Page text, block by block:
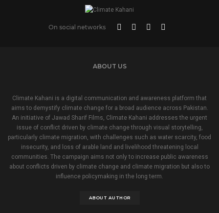
On social networks
ABOUT US
Climate Kahani is a digital communication and awareness platform that
aims to demystify climate change for a broad audience across Pakistan.
An initiative of Jawad Sharif Films, Climate Kahani addresses the urgent
issue of conflict driven by climate change through visual storytelling,
particularly climate migration, with challenges such as water scarcity, food
insecurity, and loss of arable land and livelihood threatening local
communities. The campaign aims not only to increase public awareness
about conflicts driven by climate change and climate migration but also to
influence policymaking in the long term.
ABOUT AUTHOR